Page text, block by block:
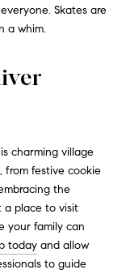
Skates are
a whim.
charming village
from festive cookie
the
a place to visit
your family can
today and allow
to guide